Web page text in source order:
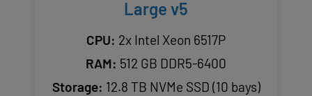
Large v5
CPU: 2x Intel Xeon 6517P
RAM: 512 GB DDR5-6400
Storage: 12.8 TB NVMe SSD (10 bays)